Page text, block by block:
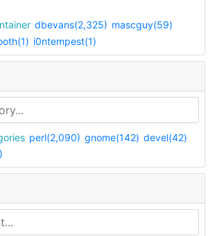
dbevans(2,325) mascguy(59)
i0ntempest(1)
perl(2,090) gnome(142) devel(42)